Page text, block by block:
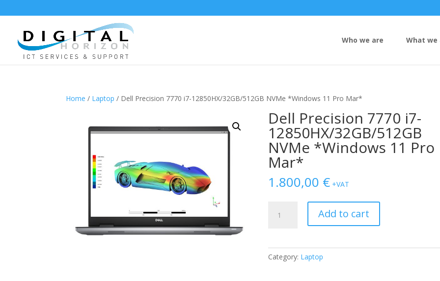
Who we are What
Home / Laptop / Dell Precision 7770 i7-12850HX/32GB/512GB NVMe *Windows 11 Pro Mar*
Dell Precision 7770 i7-
12850HX/32GB/512GB
NVMe *Windows 11 Pro
Mar*
1.800,00 € +VAT
Precision
NVMe
Add to cart
Category: Laptop